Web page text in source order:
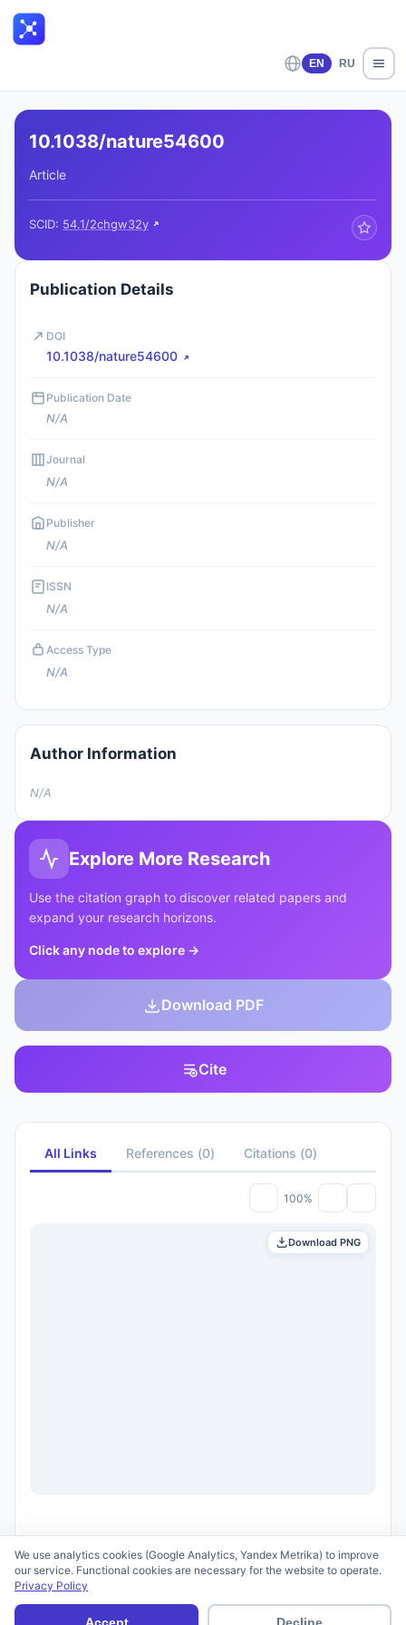
EN RU
10.1038/nature54600
Article
SCID: 54.1/2chgw32y
Publication Details
DOI
10.1038/nature54600
Publication Date
N/A
Journal
N/A
Publisher
N/A
ISSN
N/A
Access Type
N/A
Author Information
N/A
Explore More Research
Use the citation graph to discover related papers and
expand your research horizons.
Click any node to explore →
Download PDF
Cite
All Links References (0) Citations (0)
100%
Download PNG
Terms of Use
We use analytics cookies (Google Analytics, Yandex Metrika) to improve
our service. Functional cookies are necessary for the website to operate.
Privacy Policy
Accept Decline